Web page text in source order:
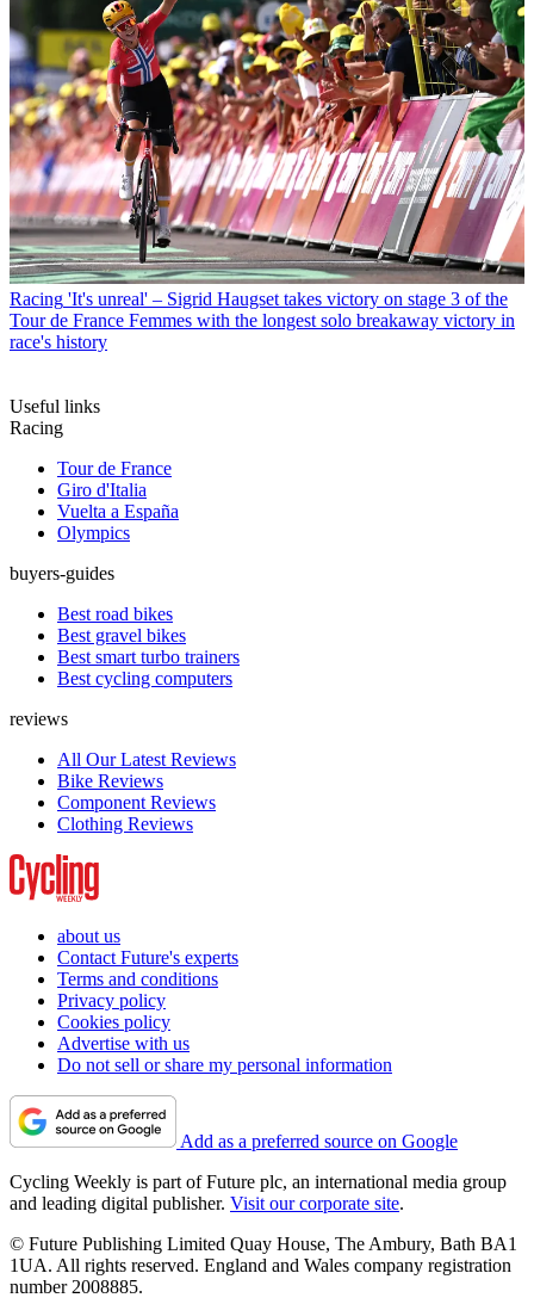
Racing 'It's unreal' – Sigrid Haugset takes victory on stage 3 of the
Tour de France Femmes with the longest solo breakaway victory in
race's history
Useful links
Racing
Tour de France
Giro d'Italia
Vuelta a España
Olympics
buyers-guides
Best road bikes
Best gravel bikes
Best smart turbo trainers
Best cycling computers
reviews
All Our Latest Reviews
Bike Reviews
Component Reviews
Clothing Reviews
about us
Contact Future's experts
Terms and conditions
Privacy policy
Cookies policy
Advertise with us
Do not sell or share my personal information
Add as a preferred source on Google
Cycling Weekly is part of Future plc, an international media group
and leading digital publisher. Visit our corporate site.
© Future Publishing Limited Quay House, The Ambury, Bath BA1
1UA. All rights reserved. England and Wales company registration
number 2008885.